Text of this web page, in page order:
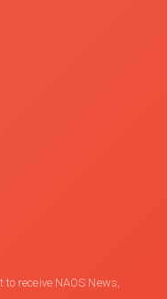
receive NAOS News,